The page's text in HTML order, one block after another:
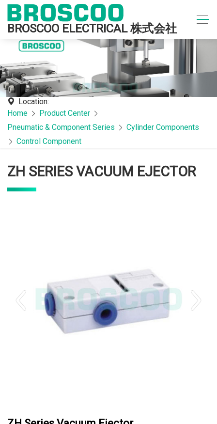
BROSCOO ELECTRICAL 株式会社
Location:
Home
Product Center
Pneumatic & Component Series
Cylinder Components
Control Component
ZH SERIES VACUUM EJECTOR